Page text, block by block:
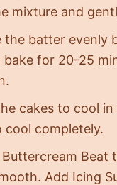
mixture and
the batter
for 20-25
cakes to cool
completely.
Beat
Add Icing